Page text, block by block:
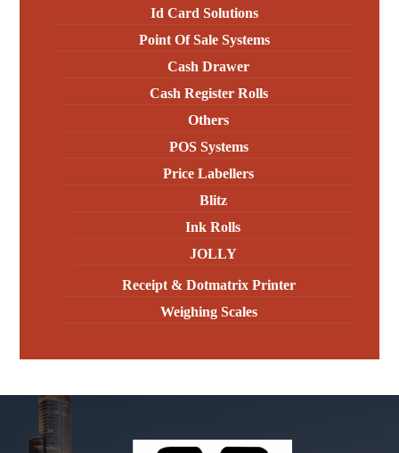
Id Card Solutions
Point Of Sale Systems
Cash Drawer
Cash Register Rolls
Others
POS Systems
Price Labellers
Blitz
Ink Rolls
JOLLY
Receipt & Dotmatrix Printer
Weighing Scales